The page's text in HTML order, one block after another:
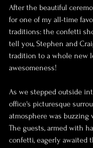
After the beautiful
for one of my all-time
traditions: the confetti
tell you, Stephen and
tradition to a whole new
awesomeness!
As we stepped outside
office's picturesque
atmosphere was
The guests, armed with
confetti, eagerly awaited